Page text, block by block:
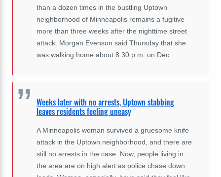
than a dozen times in the bustling Uptown
neighborhood of Minneapolis remains a fugitive
more than three weeks after the nighttime street
attack. Morgan Evenson said Thursday that she
was walking home about 8:30 p.m. on Dec.
Weeks later with no arrests, Uptown stabbing
leaves residents feeling uneasy
A Minneapolis woman survived a gruesome knife
attack in the Uptown neighborhood, and there are
still no arrests in the case. Now, people living in
the area are on high alert as police chase down